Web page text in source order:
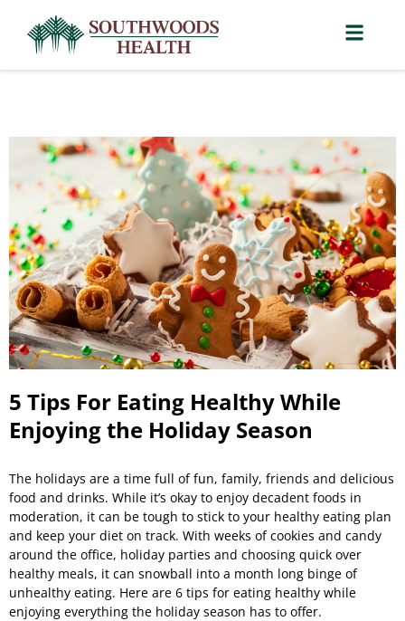
5 Tips For Eating Healthy While
Enjoying the Holiday Season
The holidays are a time full of fun, family, friends and delicious
food and drinks. While it’s okay to enjoy decadent foods in
moderation, it can be tough to stick to your healthy eating plan
and keep your diet on track. With weeks of cookies and candy
around the office, holiday parties and choosing quick over
healthy meals, it can snowball into a month long binge of
unhealthy eating. Here are 6 tips for eating healthy while
enjoying everything the holiday season has to offer.